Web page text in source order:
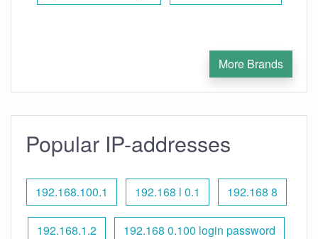
More Brands
Popular IP-addresses
192.168.100.1 192.168 l 0.1 192.168 8
192.168.1.2 192.168 0.100 login password